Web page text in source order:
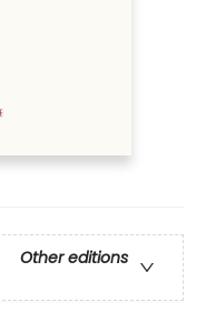
Other editions